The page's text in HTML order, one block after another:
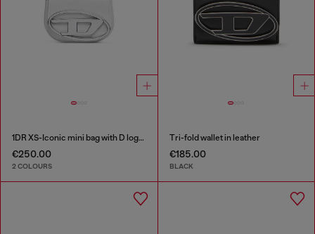
1DR XS-Iconic mini bag with D logo plaque
€250.00
2 COLOURS
Tri-fold wallet in leather
€185.00
BLACK